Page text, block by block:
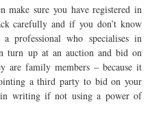
sure you have registered in
carefully and if you don’t know
professional who specialises in
turn up at an auction and bid on
are family members – because it
a third party to bid on your
writing if not using a power of